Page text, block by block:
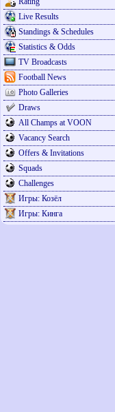
Live Results
Standings & Schedules
Statistics & Odds
TV Broadcasts
Football News
Photo Galleries
Draws
All Champs at VOON
Vacancy Search
Offers & Invitations
Squads
Challenges
Игры: Козёл
Игры: Кинга